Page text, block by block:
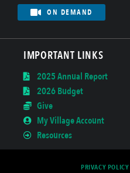
ON DEMAND
IMPORTANT LINKS
2025 Annual Report
2026 Budget
Give
My Village Account
Resources
PRIVACY POLICY